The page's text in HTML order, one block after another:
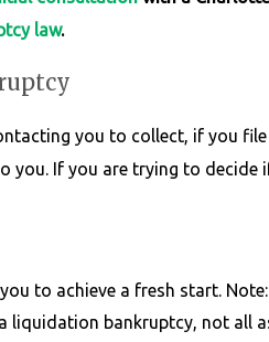
law.
you to collect, if you
you. If you are trying to
to achieve a fresh start.
liquidation bankruptcy, not all